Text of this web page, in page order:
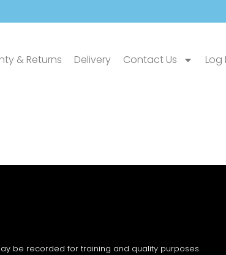
& Returns Delivery Contact Us Log
be recorded for training and quality purposes.